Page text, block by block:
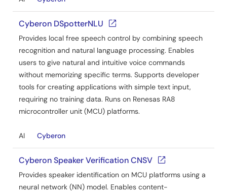
Cyberon DSpotterNLU
Provides local free speech control by combining speech
recognition and natural language processing. Enables
users to give natural and intuitive voice commands
without memorizing specific terms. Supports developer
tools for creating applications with simple text input,
requiring no training data. Runs on Renesas RA8
microcontroller unit (MCU) platforms.
AI Cyberon
Cyberon Speaker Verification CNSV
Provides speaker identification on MCU platforms using a
neural network (NN) model. Enables content-